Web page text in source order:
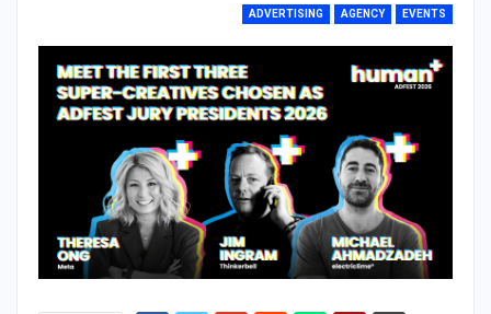
ADVERTISING AGENCY EVENTS